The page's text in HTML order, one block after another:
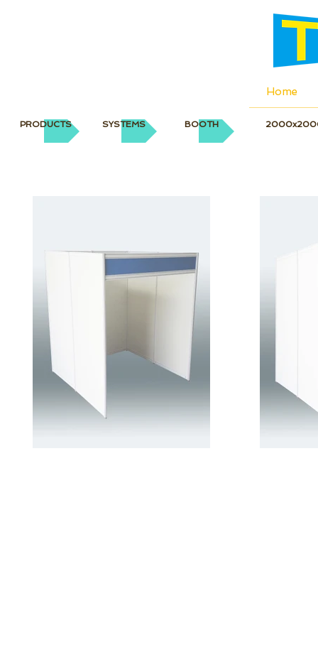
Home
PRODUCTS SYSTEMS BOOTH